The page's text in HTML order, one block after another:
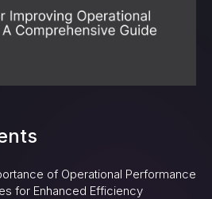
of Operational Performance
for Enhanced Efficiency